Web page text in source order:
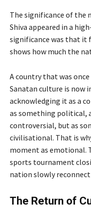
The significance of the
Shiva appeared in a
significance was that
shows how much the
A country that was
Sanatan culture is now
acknowledging it as a
as something political,
controversial, but as
civilisational. That is
moment as emotional.
sports tournament
nation slowly
The Return of